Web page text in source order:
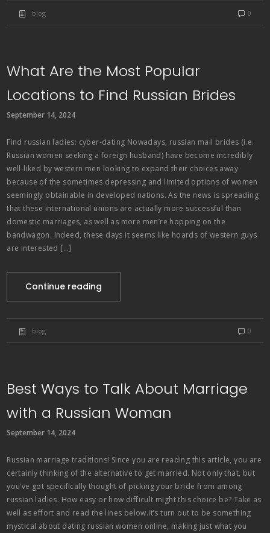
blog 0
What Are the Most Popular
Locations to Find Russian Brides
September 14, 2024
Find russian ladies: cyber-dating Nowadays, russian mail brides (i.e.
Russian women seeking a foreign husband) have become incredibly
well-liked by western men looking to expand their choices away
because of the sometimes depressing and limited options of women
seemingly obtainable in developed nations. As the news is spreading
that these international unions are actually more successful than
domestic marriages, as well as more men’re hopping on the
bandwagon. Indeed, these days it seems like hoards of western guys
are interested […]
Continue reading
blog 0
Best Ways to Talk About Marriage
with a Russian Woman
September 14, 2024
Russian marriage traditions! Since you are reading this article, you are
certainly thinking of the alternative to get married. Not only that, but
you’ve got specifically thought of picking your bride from among
russian ladies. How easy or how difficult might this choice be? Take as
well as effort and read the lines below.it’s turn out to be something
mystical about dating russian women online, making just what you